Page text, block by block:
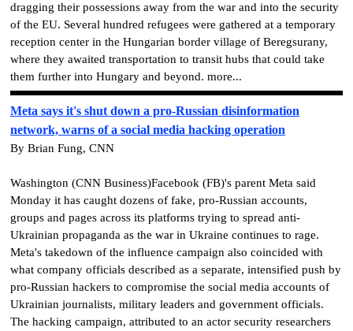
dragging their possessions away from the war and into the security
of the EU. Several hundred refugees were gathered at a temporary
reception center in the Hungarian border village of Beregsurany,
where they awaited transportation to transit hubs that could take
them further into Hungary and beyond. more...
Meta says it's shut down a pro-Russian disinformation
network, warns of a social media hacking operation
By Brian Fung, CNN
Washington (CNN Business)Facebook (FB)'s parent Meta said
Monday it has caught dozens of fake, pro-Russian accounts,
groups and pages across its platforms trying to spread anti-
Ukrainian propaganda as the war in Ukraine continues to rage.
Meta's takedown of the influence campaign also coincided with
what company officials described as a separate, intensified push by
pro-Russian hackers to compromise the social media accounts of
Ukrainian journalists, military leaders and government officials.
The hacking campaign, attributed to an actor security researchers